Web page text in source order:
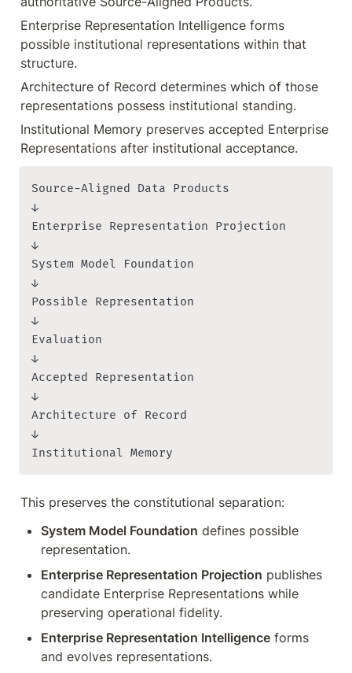
Enterprise Representation Intelligence forms
possible institutional representations within that
structure.
Architecture of Record determines which of those
representations possess institutional standing.
Institutional Memory preserves accepted Enterprise
Representations after institutional acceptance.
Source-Aligned Data Products
↓
Enterprise Representation Projection
↓
System Model Foundation
↓
Possible Representation
↓
Evaluation
↓
Accepted Representation
↓
Architecture of Record
↓
Institutional Memory
This preserves the constitutional separation:
System Model Foundation defines possible
representation.
Enterprise Representation Projection publishes
candidate Enterprise Representations while
preserving operational fidelity.
Enterprise Representation Intelligence forms
and evolves representations.